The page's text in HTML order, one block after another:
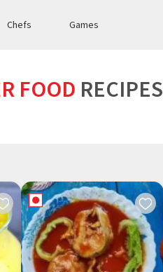
Chefs Games
FOOD RECIPES